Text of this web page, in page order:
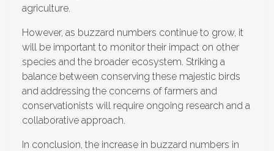
agriculture.
However, as buzzard numbers continue to grow, it
will be important to monitor their impact on other
species and the broader ecosystem. Striking a
balance between conserving these majestic birds
and addressing the concerns of farmers and
conservationists will require ongoing research and a
collaborative approach.
In conclusion, the increase in buzzard numbers in